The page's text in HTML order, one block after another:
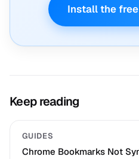
Install the
Keep reading
GUIDES
Chrome Bookmarks Not